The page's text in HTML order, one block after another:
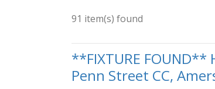
91 item(s) found
**FIXTURE
Penn Street CC,